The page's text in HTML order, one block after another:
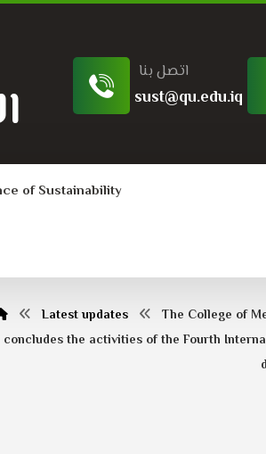
اتصل بنا
sust@qu.edu.iq
of Sustainability
Latest updates
The College of
concludes the activities of the Fourth